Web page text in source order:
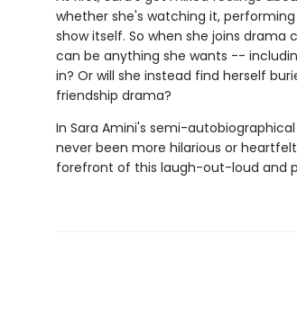
whether she's watching it,
show itself. So when she joins drama
can be anything she wants --
in? Or will she instead find herself
friendship drama?
In Sara Amini's semi-
never been more hilarious or
forefront of this laugh-out-loud and